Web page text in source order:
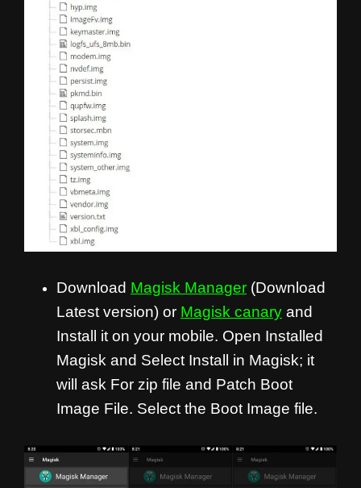
Download Magisk Manager (Download
Latest version) or Magisk canary and
Install it on your mobile. Open Installed
Magisk and Select Install in Magisk; it
will ask For zip file and Patch Boot
Image File. Select the Boot Image file.